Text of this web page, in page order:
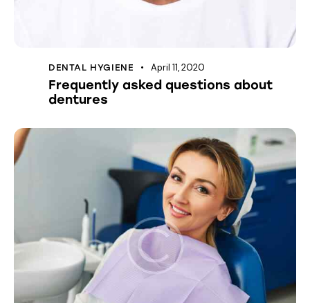
DENTAL HYGIENE April 11, 2020
Frequently asked questions about
dentures